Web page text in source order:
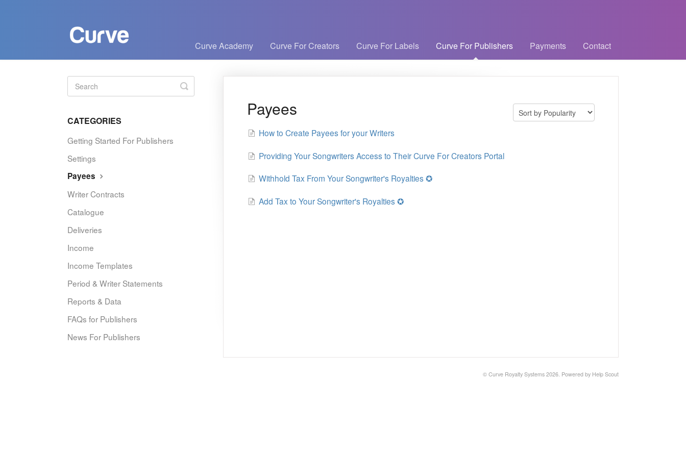
Curve Academy Curve For Creators Curve For Labels Curve For Publishers Payments Contact
Payees
How to Create Payees for your Writers
Providing Your Songwriters Access to Their Curve For Creators Portal
Withhold Tax From Your Songwriter's Royalties ✪
Add Tax to Your Songwriter's Royalties ✪
Toggle
Search
CATEGORIES
Getting Started For Publishers
Settings
Payees
Writer Contracts
Catalogue
Deliveries
Income
Income Templates
Period & Writer Statements
Reports & Data
FAQs for Publishers
News For Publishers
© Curve Royalty Systems 2026. Powered by Help Scout